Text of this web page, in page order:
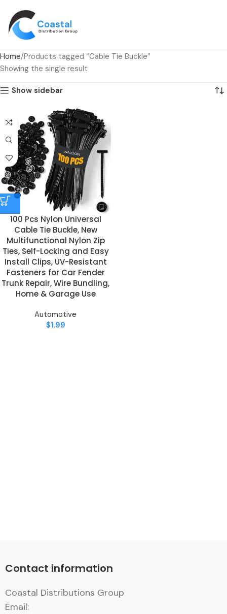
Home Products tagged “Cable Tie Buckle”
Showing the single result
Show sidebar
100 Pcs Nylon Universal
Cable Tie Buckle, New
Multifunctional Nylon Zip
Ties, Self-Locking and Easy
Install Clips, UV-Resistant
Fasteners for Car Fender
Trunk Repair, Wire Bundling,
Home & Garage Use
Automotive
$1.99
Contact information
Coastal Distributions Group
Email: